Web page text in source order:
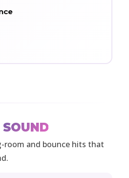
SOUND
room and bounce hits that